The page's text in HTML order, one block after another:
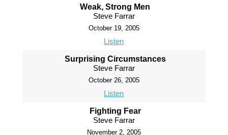
Weak, Strong Men
Steve Farrar
October 19, 2005
Listen
Surprising Circumstances
Steve Farrar
October 26, 2005
Listen
Fighting Fear
Steve Farrar
November 2, 2005